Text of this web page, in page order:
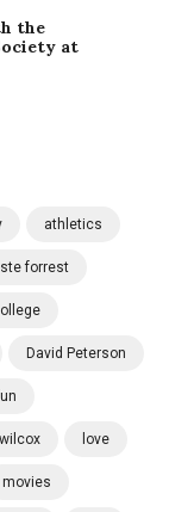
the
at
athletics
forrest
David Peterson
love
movies